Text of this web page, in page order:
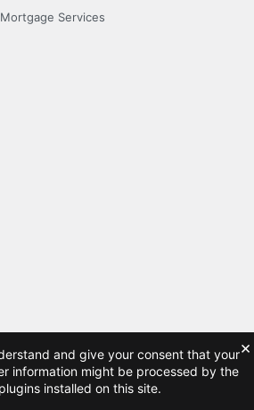
Services
and give your consent that your
information might be processed by the
installed on this site.
×